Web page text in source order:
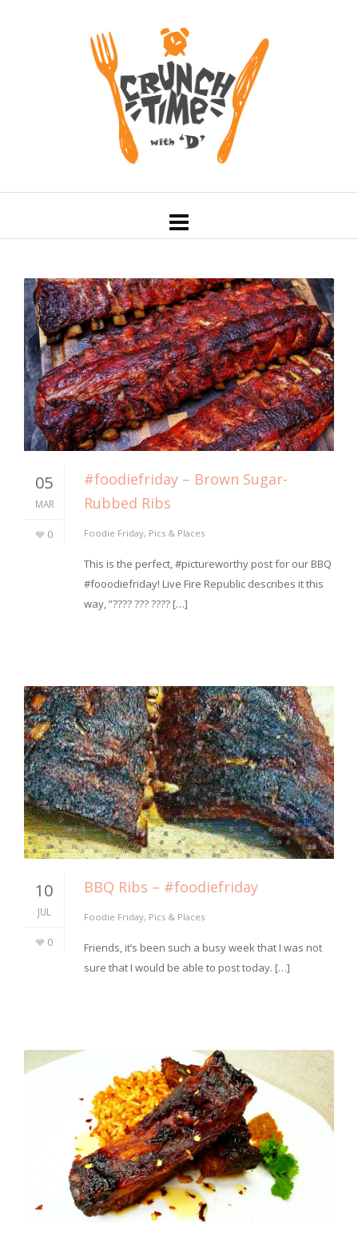
05
MAR
0
#foodiefriday – Brown Sugar-
Rubbed Ribs
Foodie Friday, Pics & Places
⁣This is the perfect, #pictureworthy post for our BBQ
#fooodiefriday! Live Fire Republic describes it this
way, ⁣”???? ??? ???? […]
10
JUL
0
BBQ Ribs – #foodiefriday
Foodie Friday, Pics & Places
Friends, it’s been such a busy week that I was not
sure that I would be able to post today. […]